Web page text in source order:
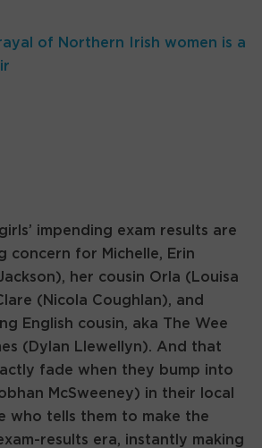
of Northern Irish women is a
impending exam results are
concern for Michelle, Erin
her cousin Orla (Louisa
(Nicola Coughlan), and
English cousin, aka The Wee
(Dylan Llewellyn). And that
fade when they bump into
McSweeney) in their local
who tells them to make the
results era, instantly making